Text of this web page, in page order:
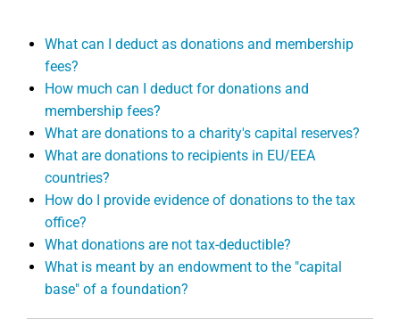
What can I deduct as donations and membership
fees?
How much can I deduct for donations and
membership fees?
What are donations to a charity's capital reserves?
What are donations to recipients in EU/EEA
countries?
How do I provide evidence of donations to the tax
office?
What donations are not tax-deductible?
What is meant by an endowment to the "capital
base" of a foundation?